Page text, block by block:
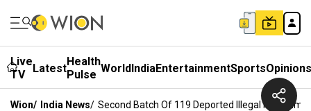
Live
TV
LatestHealth
Pulse WorldIndiaEntertainmentSportsOpinions
Wion/ India News/ Second Batch Of 119 Deported Illegal Indian